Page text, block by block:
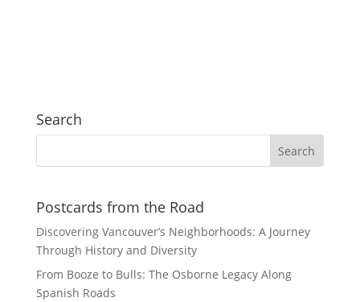
Search
Postcards from the Road
Discovering Vancouver’s Neighborhoods: A Journey
Through History and Diversity
From Booze to Bulls: The Osborne Legacy Along
Spanish Roads